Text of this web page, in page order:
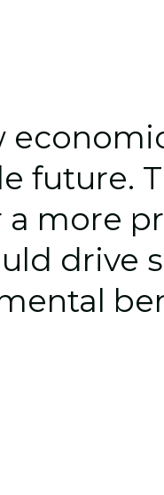
future.
a more
drive